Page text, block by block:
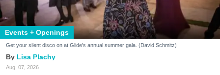
Events + Openings
Get your silent disco on at Glide's annual summer gala. (David Schmitz)
Lisa Plachy
Aug. 07, 2026